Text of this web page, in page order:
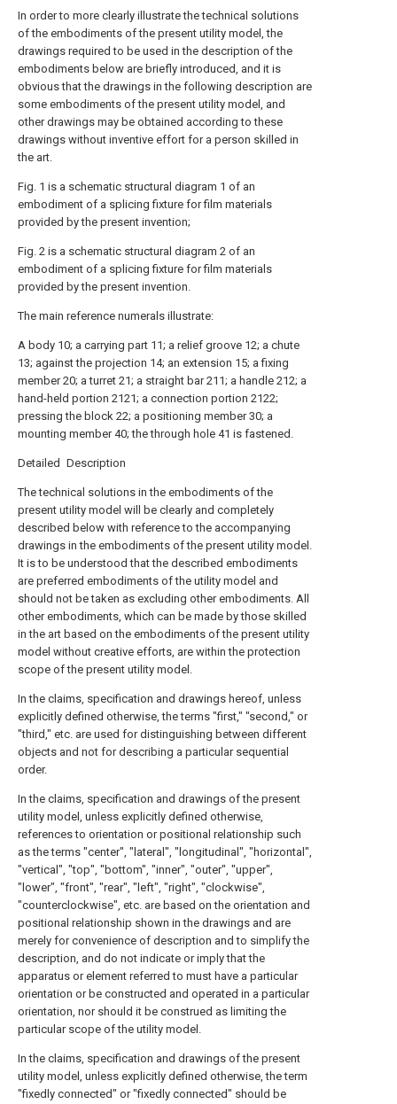
In order to more clearly illustrate the technical solutions
of the embodiments of the present utility model, the
drawings required to be used in the description of the
embodiments below are briefly introduced, and it is
obvious that the drawings in the following description are
some embodiments of the present utility model, and
other drawings may be obtained according to these
drawings without inventive effort for a person skilled in
the art.
Fig. 1 is a schematic structural diagram 1 of an
embodiment of a splicing fixture for film materials
provided by the present invention;
Fig. 2 is a schematic structural diagram 2 of an
embodiment of a splicing fixture for film materials
provided by the present invention.
The main reference numerals illustrate:
A body 10; a carrying part 11; a relief groove 12; a chute
13; against the projection 14; an extension 15; a fixing
member 20; a turret 21; a straight bar 211; a handle 212; a
hand-held portion 2121; a connection portion 2122;
pressing the block 22; a positioning member 30; a
mounting member 40; the through hole 41 is fastened.
Detailed Description
The technical solutions in the embodiments of the
present utility model will be clearly and completely
described below with reference to the accompanying
drawings in the embodiments of the present utility model.
It is to be understood that the described embodiments
are preferred embodiments of the utility model and
should not be taken as excluding other embodiments. All
other embodiments, which can be made by those skilled
in the art based on the embodiments of the present utility
model without creative efforts, are within the protection
scope of the present utility model.
In the claims, specification and drawings hereof, unless
explicitly defined otherwise, the terms "first," "second," or
"third," etc. are used for distinguishing between different
objects and not for describing a particular sequential
order.
In the claims, specification and drawings of the present
utility model, unless explicitly defined otherwise,
references to orientation or positional relationship such
as the terms "center", "lateral", "longitudinal", "horizontal",
"vertical", "top", "bottom", "inner", "outer", "upper",
"lower", "front", "rear", "left", "right", "clockwise",
"counterclockwise", etc. are based on the orientation and
positional relationship shown in the drawings and are
merely for convenience of description and to simplify the
description, and do not indicate or imply that the
apparatus or element referred to must have a particular
orientation or be constructed and operated in a particular
orientation, nor should it be construed as limiting the
particular scope of the utility model.
In the claims, specification and drawings of the present
utility model, unless explicitly defined otherwise, the term
"fixedly connected" or "fixedly connected" should be